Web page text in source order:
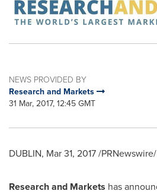
NEWS PROVIDED BY
Research and Markets
31 Mar, 2017, 12:45 GMT
DUBLIN, Mar 31, 2017/
Research and Markets has